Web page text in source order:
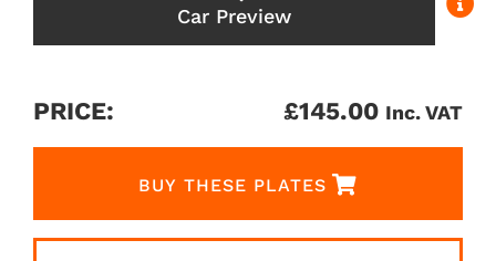
Car Preview
PRICE: £145.00 Inc. VAT
BUY THESE PLATES